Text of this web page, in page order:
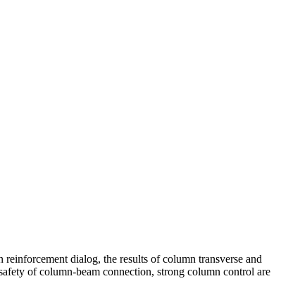
reinforcement dialog, the results of column transverse and
of column-beam connection, strong column control are